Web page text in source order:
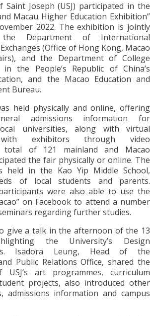
Saint Joseph (USJ) participated in the
Macau Higher Education Exhibition”
2022. The exhibition is jointly
Department of International
(Office of Hong Kong, Macao
and the Department of College
the People’s Republic of China’s
and the Macao Education and
Bureau.
held physically and online, offering
admissions information for
universities, along with virtual
with exhibitors through video
total of 121 mainland and Macao
the fair physically or online. The
held in the Kao Yip Middle School,
of local students and parents.
were also able to use the
on Facebook to attend a number
regarding further studies.
give a talk in the afternoon of the 13
the University’s Design
Isadora Leung, Head of the
Public Relations Office, shared the
art programmes, curriculum
projects, also introduced other
admissions information and campus